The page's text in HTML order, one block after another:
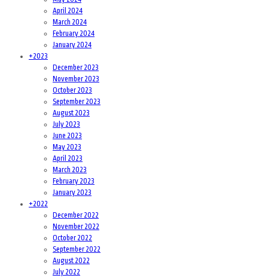
April 2024
March 2024
February 2024
January 2024
+2023
December 2023
November 2023
October 2023
September 2023
August 2023
July 2023
June 2023
May 2023
April 2023
March 2023
February 2023
January 2023
+2022
December 2022
November 2022
October 2022
September 2022
August 2022
July 2022